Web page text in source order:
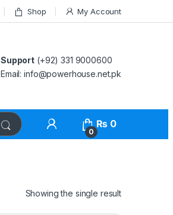
Shop My Account
Support (+92) 331 9000600
Email: info@powerhouse.net.pk
0
₨ 0
Showing the single result